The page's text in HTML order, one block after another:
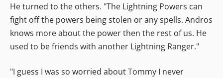
He turned to the others. "The Lightning Powers can
fight off the powers being stolen or any spells. Andros
knows more about the power then the rest of us. He
used to be friends with another Lightning Ranger."
"I guess I was so worried about Tommy I never